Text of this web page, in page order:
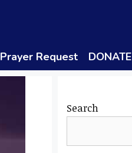
Prayer Request DONATE
Search